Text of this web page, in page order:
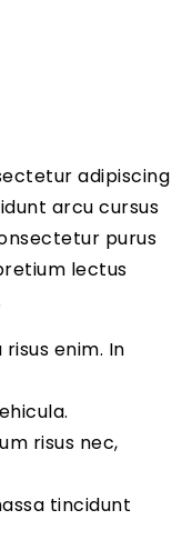
adipiscing
arcu cursus
purus
lectus
enim. In
risus nec,
tincidunt